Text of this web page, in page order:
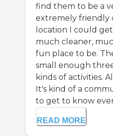
find them to be a
extremely friendly
location I could
much cleaner,
fun place to be.
small enough
kinds of activities.
It's kind of a
to get to know
READ MORE